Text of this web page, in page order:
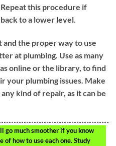
this procedure if
to a lower level.
the proper way to use
at plumbing. Use as many
online or the library, to find
your plumbing issues. Make
kind of repair, as it can be
go much smoother if you know
of how to use each one. Study